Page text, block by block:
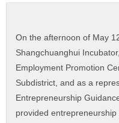
On the afternoon of May
Shangchuanghui
Employment Promotion
Subdistrict, and as a
Entrepreneurship
provided